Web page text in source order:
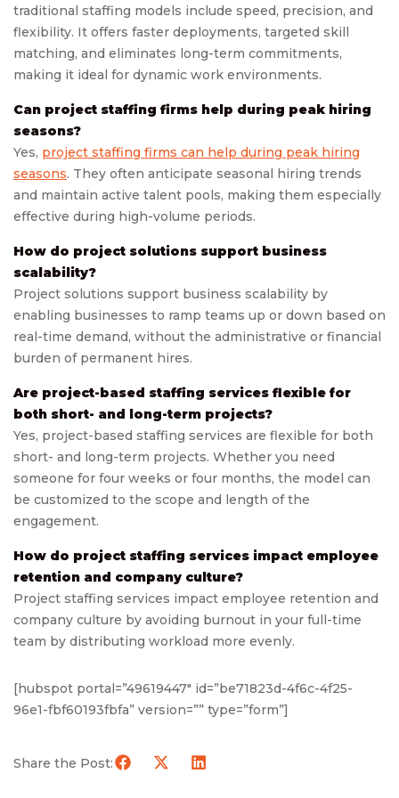
traditional staffing models include speed, precision, and
flexibility. It offers faster deployments, targeted skill
matching, and eliminates long-term commitments,
making it ideal for dynamic work environments.
Can project staffing firms help during peak hiring
seasons?
Yes, project staffing firms can help during peak hiring
seasons. They often anticipate seasonal hiring trends
and maintain active talent pools, making them especially
effective during high-volume periods.
How do project solutions support business
scalability?
Project solutions support business scalability by
enabling businesses to ramp teams up or down based on
real-time demand, without the administrative or financial
burden of permanent hires.
Are project-based staffing services flexible for
both short- and long-term projects?
Yes, project-based staffing services are flexible for both
short- and long-term projects. Whether you need
someone for four weeks or four months, the model can
be customized to the scope and length of the
engagement.
How do project staffing services impact employee
retention and company culture?
Project staffing services impact employee retention and
company culture by avoiding burnout in your full-time
team by distributing workload more evenly.
[hubspot portal=”49619447″ id=”be71823d-4f6c-4f25-
96e1-fbf60193fbfa” version=”” type=”form”]
Share the Post: